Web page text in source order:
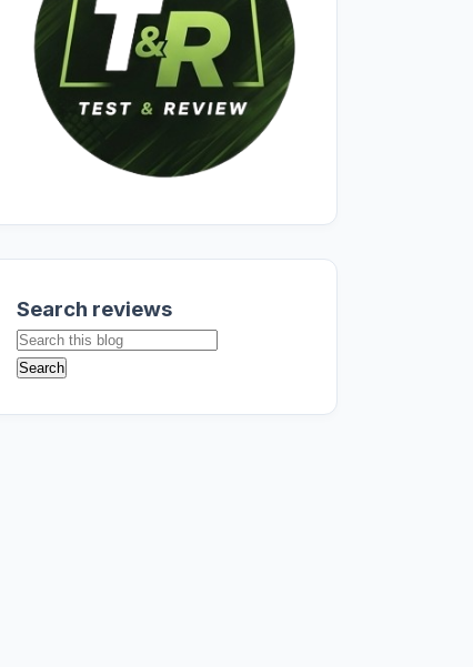
Search reviews